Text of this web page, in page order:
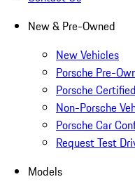
New & Pre-Owned
New Vehicles
Porsche Pre-
Porsche
Non-Porsche
Porsche Car
Request Test
Models